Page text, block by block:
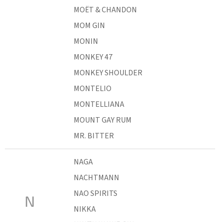
MOËT & CHANDON
MOM GIN
MONIN
MONKEY 47
MONKEY SHOULDER
MONTELIO
MONTELLIANA
MOUNT GAY RUM
MR. BITTER
N
NAGA
NACHTMANN
NAO SPIRITS
NIKKA